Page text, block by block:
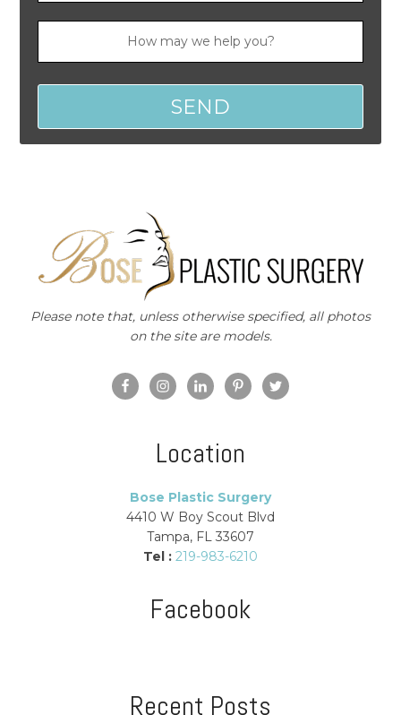
Please note that, unless otherwise specified, all photos
on the site are models.
Location
Bose Plastic Surgery
4410 W Boy Scout Blvd
Tampa, FL 33607
Tel : 219-983-6210
Facebook
Recent Posts